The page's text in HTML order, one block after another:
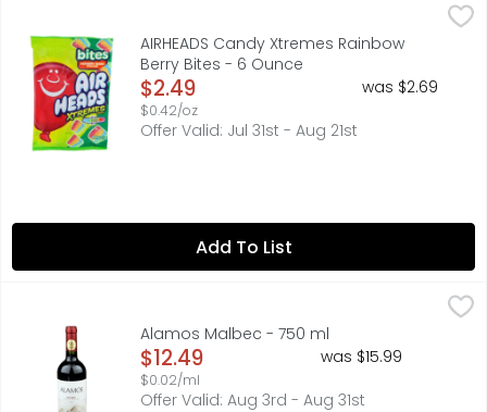
AIRHEADS Candy Xtremes Rainbow Berry Bites - 6 Ounce
Artificially flavored. 6 Servings Per Package: 120
AIRHEADS Candy Xtremes Rainbow
Berry Bites - 6 Ounce
Open Product Description
$2.49
$0.42/oz
was $2.69
Offer Valid: Jul 31st - Aug 21st
Add To List
91 PTS JAMESSUCKLING.COM MARCH 2021, ALAMOS WINES
Alamos Malbec - 750 ml
Open Product Description
$12.49
$0.02/ml
was $15.99
Offer Valid: Aug 3rd - Aug 31st